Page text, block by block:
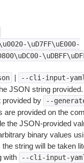
\uD7FF\uE000-
| --cli-input-yaml
JSON string
provided by
--
are provided on the
the JSON-provided
binary values
string will be taken
with
--cli-input-